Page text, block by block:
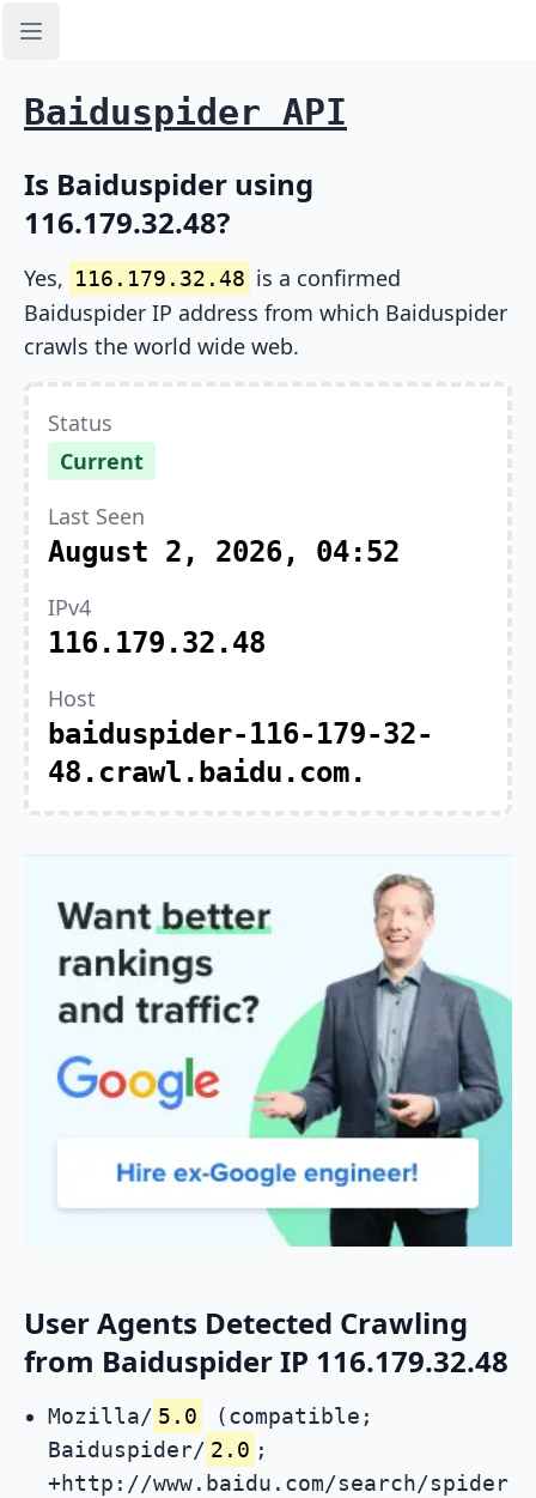
Open sidebar
Baiduspider API
Is Baiduspider using
116.179.32.48?
Yes, 116.179.32.48 is a confirmed
Baiduspider IP address from which Baiduspider
crawls the world wide web.
Status
Current
Last Seen
August 2, 2026, 04:52
IPv4
116.179.32.48
Host
baiduspider-116-179-32-
48.crawl.baidu.com.
User Agents Detected Crawling
from Baiduspider IP 116.179.32.48
Mozilla/ 5.0
(compatible;
Baiduspider/ 2.0 ;
+http://www.baidu.com/search/spider